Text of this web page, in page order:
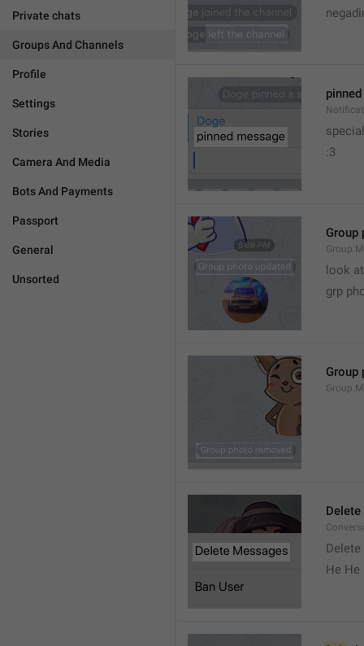
Private chats
Groups And Channels
Profile
Settings
Stories
Camera And Media
Bots And Payments
Passport
General
Unsorted
special
:3
Group
look
grp
Group
He He